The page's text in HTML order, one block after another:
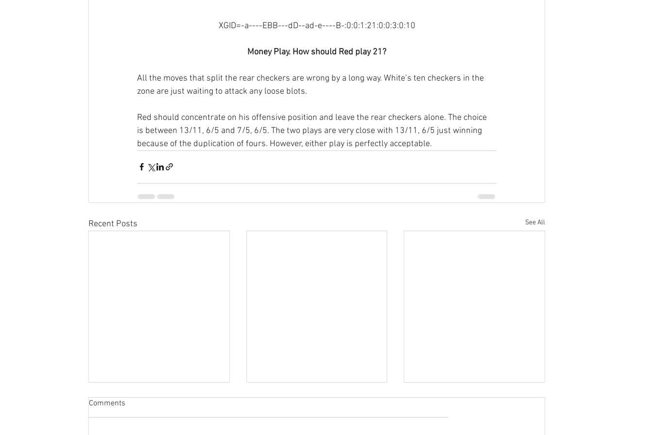
XGID=-a----EBB---dD--ad-e----B-:0:0:1:21:0:0:3:0:10
Money Play. How should Red play 21?
All the moves that split the rear checkers are wrong by a long way. White’s ten checkers in the
zone are just waiting to attack any loose blots.
Red should concentrate on his offensive position and leave the rear checkers alone. The choice
is between 13/11, 6/5 and 7/5, 6/5. The two plays are very close with 13/11, 6/5 just winning
because of the duplication of fours. However, either play is perfectly acceptable.
Recent Posts See All
Sabbatical
The switch to 'Position of the
Comments